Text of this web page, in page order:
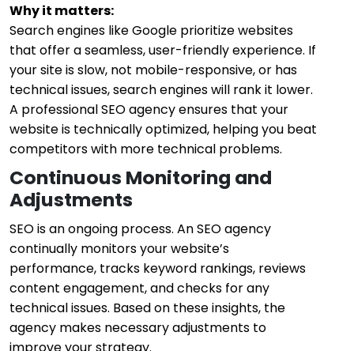
Why it matters:
Search engines like Google prioritize websites
that offer a seamless, user-friendly experience. If
your site is slow, not mobile-responsive, or has
technical issues, search engines will rank it lower.
A professional SEO agency ensures that your
website is technically optimized, helping you beat
competitors with more technical problems.
Continuous Monitoring and
Adjustments
SEO is an ongoing process. An SEO agency
continually monitors your website’s
performance, tracks keyword rankings, reviews
content engagement, and checks for any
technical issues. Based on these insights, the
agency makes necessary adjustments to
improve your strategy.